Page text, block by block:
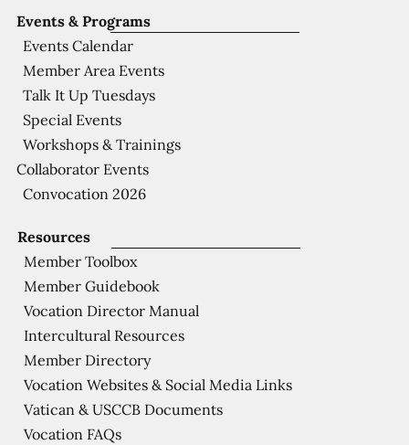
Resources
Member Toolbox
Member Guidebook
Vocation Director Manual
Intercultural Resources
Member Directory
Vocation Websites & Social Media Links
Vatican & USCCB Documents
Vocation FAQs
Events & Programs
Events Calendar
Member Area Events
Talk It Up Tuesdays
Special Events
Workshops & Trainings
Collaborator Events
Convocation 2026